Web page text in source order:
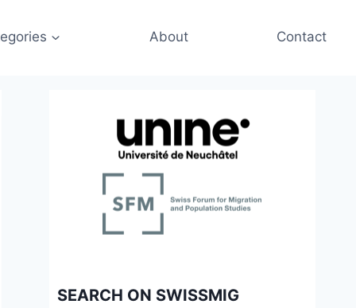
About Contact
SEARCH ON SWISSMIG